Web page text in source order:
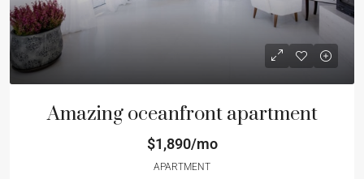
Amazing oceanfront apartment
$1,890/mo
APARTMENT